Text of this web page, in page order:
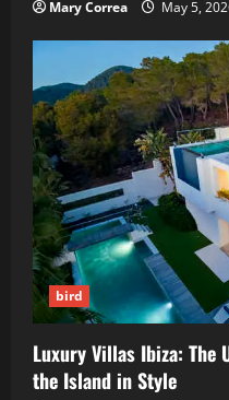
Mary Correa May 5,
bird
Luxury Villas Ibiza: The
the Island in Style